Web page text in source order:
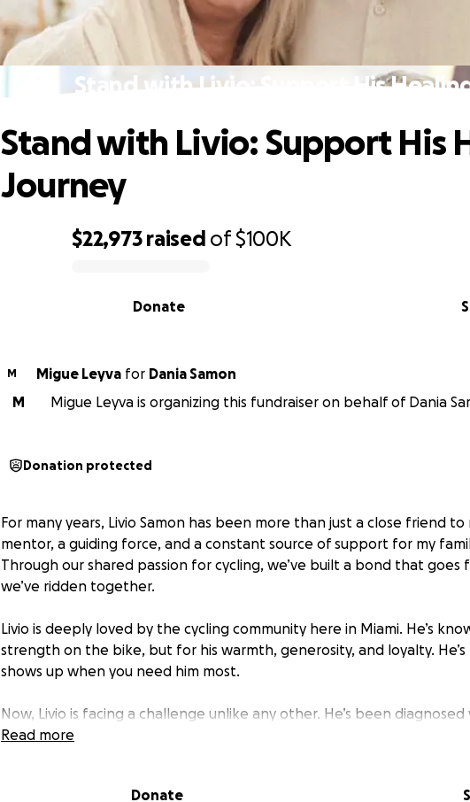
Stand with Livio: Support His
$22,973 raised of$100K
Donate
Stand with Livio: Support His
Journey
M Migue Leyva for Dania Samon
M
Migue Leyva is organizing this fundraiser on behalf of Dania
Donation protected
For many years, Livio Samon has been more than just a close friend to
mentor, a guiding force, and a constant source of support for my
Through our shared passion for cycling, we’ve built a bond that goes
we’ve ridden together.
Livio is deeply loved by the cycling community here in Miami. He’s
strength on the bike, but for his warmth, generosity, and loyalty.
shows up when you need him most.
Now, Livio is facing a challenge unlike any other. He’s been
kidney and several smaller ones on his lungs. As he prepares to begin
Read more
Donate